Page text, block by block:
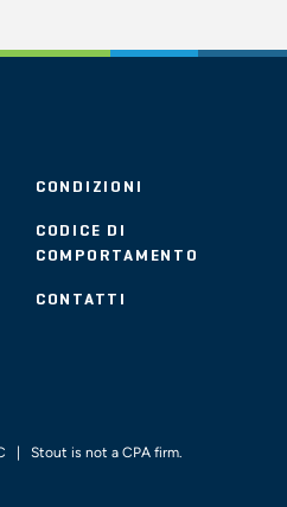
CONDIZIONI
CODICE DI
COMPORTAMENTO
CONTATTI
| Stout is not a CPA firm.